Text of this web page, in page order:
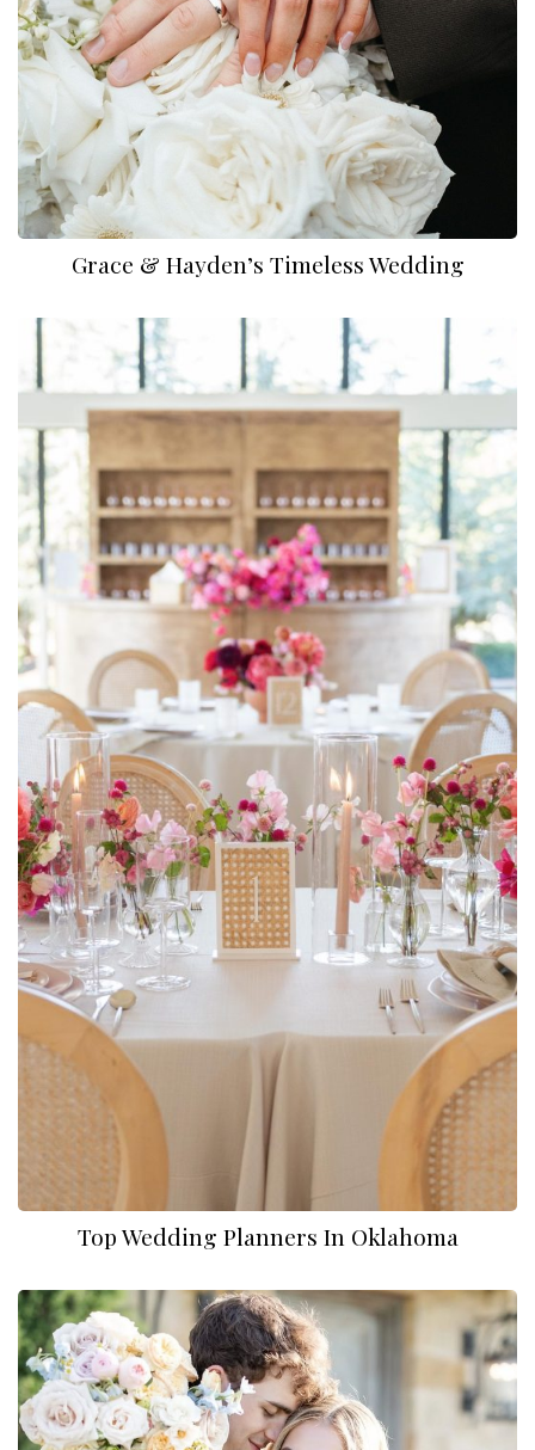
Dylan Reneau Photo
Meg Rose Photography
Myah Mobbs Photo
Grace & Hayden’s Timeless Wedding
Top Wedding Planners In Oklahoma